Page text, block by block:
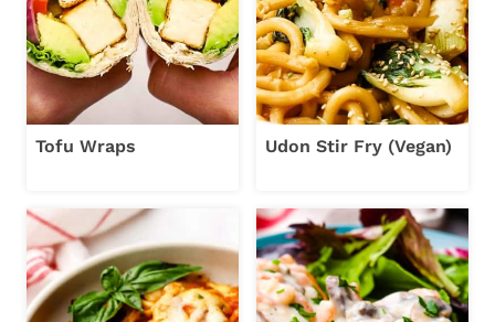
Tofu Wraps Udon Stir Fry (Vegan)